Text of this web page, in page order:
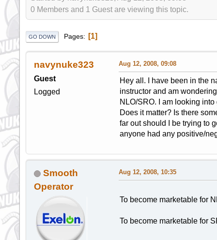
0 Members and 1 Guest are viewing this topic.
GO DOWN Pages 1
navynuke323
Guest
Logged
Aug 12, 2008, 09:08
Hey all. I have been in the
instructor and am
NLO/SRO. I am looking
Does it matter? Is there
far out should I be trying to
anyone had any positive/
Smooth
Operator
Aug 12, 2008, 10:35
To become marketable for
To become marketable for